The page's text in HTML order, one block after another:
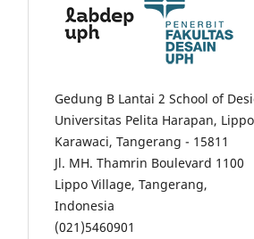
Gedung B Lantai 2 School of
Universitas Pelita Harapan, Lippo
Karawaci, Tangerang - 15811
Jl. MH. Thamrin Boulevard 1100
Lippo Village, Tangerang,
Indonesia
(021)5460901